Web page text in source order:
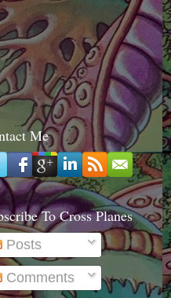
Me
To Cross Planes
Posts
Comments